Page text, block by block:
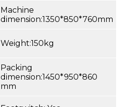
Machine
dimension:1350*850*760mm
Weight:150kg
Packing
dimension:1450*950*860
mm